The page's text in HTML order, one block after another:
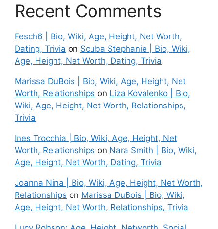
Recent Comments
Fesch6 | Bio, Wiki, Age, Height, Net Worth,
Dating, Trivia on Scuba Stephanie | Bio, Wiki,
Age, Height, Net Worth, Dating, Trivia
Marissa DuBois | Bio, Wiki, Age, Height, Net
Worth, Relationships on Liza Kovalenko | Bio,
Wiki, Age, Height, Net Worth, Relationships,
Trivia
Ines Trocchia | Bio, Wiki, Age, Height, Net
Worth, Relationships on Nara Smith | Bio, Wiki,
Age, Height, Net Worth, Dating, Trivia
Joanna Nina | Bio, Wiki, Age, Height, Net Worth,
Relationships on Marissa DuBois | Bio, Wiki,
Age, Height, Net Worth, Relationships, Trivia